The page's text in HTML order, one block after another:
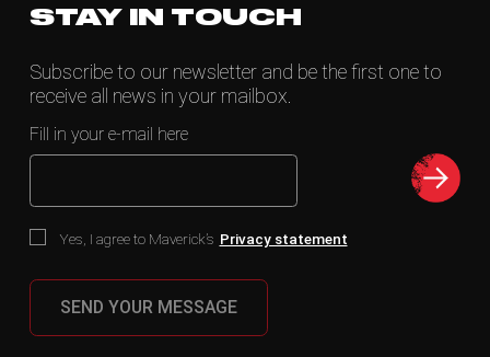
STAY IN TOUCH
Subscribe to our newsletter and be the first one to
receive all news in your mailbox.
Fill in your e-mail here
Yes, I agree to Maverick’s Privacy statement
SEND YOUR MESSAGE